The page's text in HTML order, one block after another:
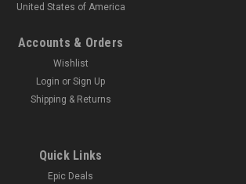
United States of America
Accounts & Orders
Wishlist
Login or Sign Up
Shipping & Returns
Quick Links
Epic Deals